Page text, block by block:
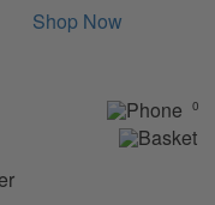
as it changes.
Shop Now
0